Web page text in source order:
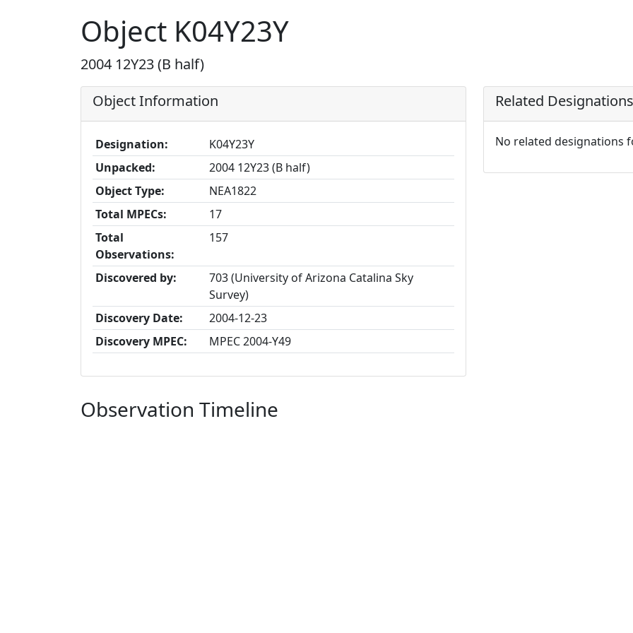
Object K04Y23Y
2004 12Y23 (B half)
Object Information
Designation:
K04Y23Y
Unpacked:
2004 12Y23 (B half)
Object Type:
NEA1822
Total MPECs:
17
Total
Observations:
157
Discovered by:
703 (University of Arizona Catalina Sky
Survey)
Discovery Date:
2004-12-23
Discovery MPEC:
MPEC 2004-Y49
Related Designations
No related designations
Observation Timeline